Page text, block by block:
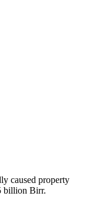
caused property
billion Birr.